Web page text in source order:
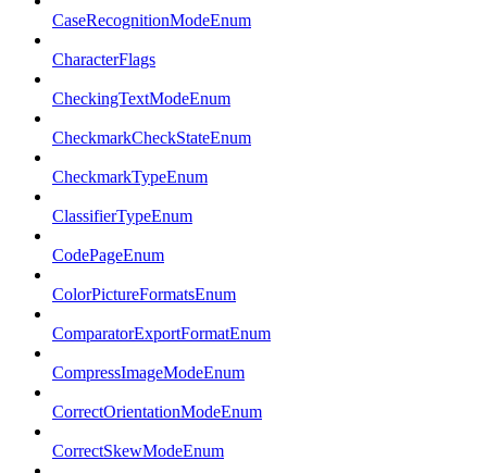
CaseRecognitionModeEnum
CharacterFlags
CheckingTextModeEnum
CheckmarkCheckStateEnum
CheckmarkTypeEnum
ClassifierTypeEnum
CodePageEnum
ColorPictureFormatsEnum
ComparatorExportFormatEnum
CompressImageModeEnum
CorrectOrientationModeEnum
CorrectSkewModeEnum